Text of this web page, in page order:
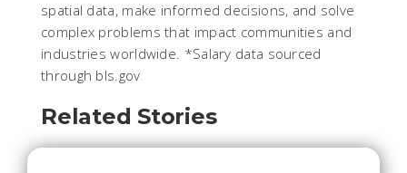
spatial data, make informed decisions, and solve
complex problems that impact communities and
industries worldwide. *Salary data sourced
through bls.gov
Related Stories